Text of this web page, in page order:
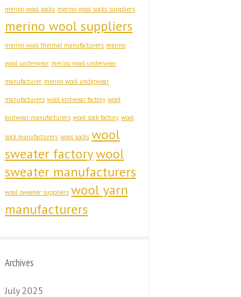
merino wool socks merino wool socks suppliers
merino wool suppliers
merino wool thermal manufacturers merino
wool underwear merino wool underwear
manufacturer merino wool underwear
manufacturers wool knitwear factory wool
knitwear manufacturers wool sock factory wool
sock manufacturers wool socks wool
sweater factorywool
sweater manufacturers
wool sweater suppliers wool yarn
manufacturers
Archives
July 2025